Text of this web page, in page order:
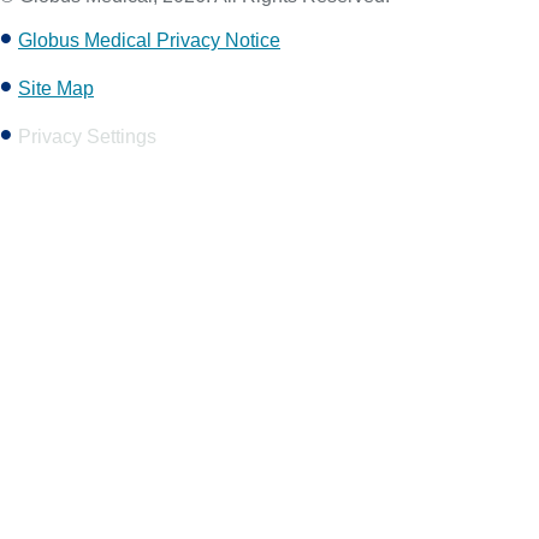
Globus Medical Privacy Notice
Site Map
Privacy Settings